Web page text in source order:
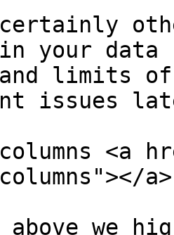
your data
limits
issues
<a
a>
we